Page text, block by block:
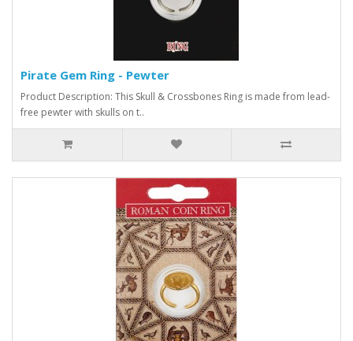
Pirate Gem Ring - Pewter
Product Description: This Skull & Crossbones Ring is made from lead-
free pewter with skulls on t..